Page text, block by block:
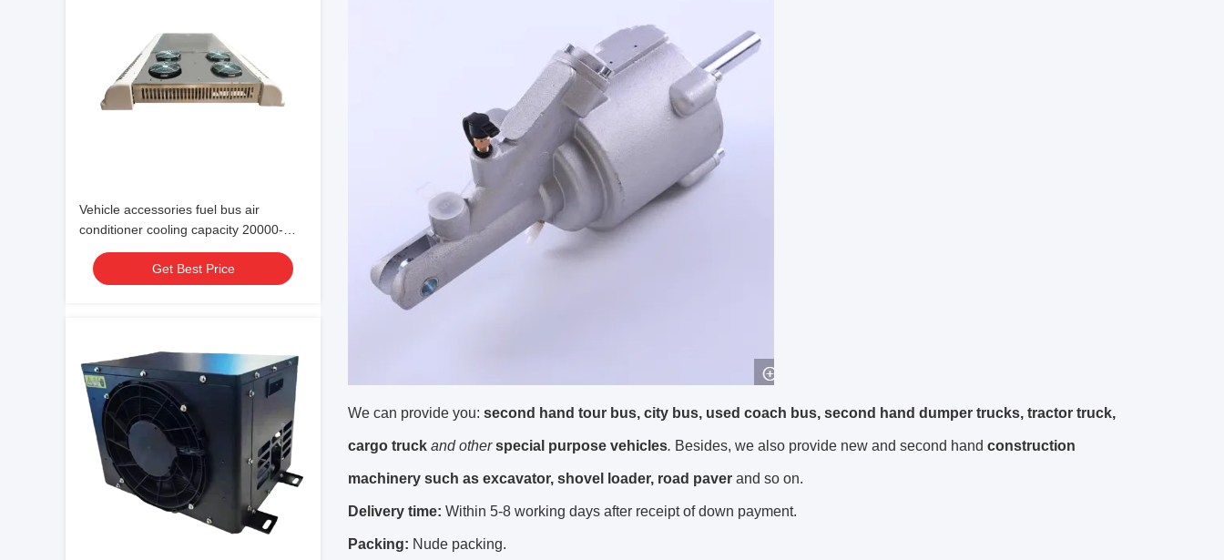
Vehicle accessories fuel bus air
conditioner cooling capacity 20000-
38000 24V
Get Best Price
We can provide you: second hand tour bus, city bus, used coach bus, second hand dumper trucks, tractor truck,
cargo truck and otherspecial purpose vehicles. Besides, we also provide new and second hand construction
machinery such as excavator, shovel loader, road paver and so on.
Delivery time: Within 5-8 working days after receipt of down payment.
Packing: Nude packing.